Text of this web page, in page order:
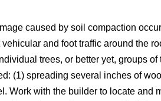
caused by soil compaction
and foot traffic around the
trees, or better yet, groups of
(1) spreading several inches of
Work with the builder to locate and